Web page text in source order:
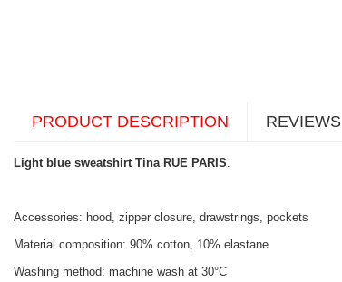
PRODUCT DESCRIPTION REVIEWS
Light blue sweatshirt Tina RUE PARIS
Accessories: hood, zipper closure, drawstrings, pockets
Material composition: 90% cotton, 10% elastane
Washing method: machine wash at 30°C